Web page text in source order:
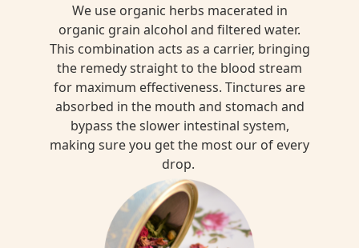
We use organic herbs macerated in
organic grain alcohol and filtered water.
This combination acts as a carrier, bringing
the remedy straight to the blood stream
for maximum effectiveness. Tinctures are
absorbed in the mouth and stomach and
bypass the slower intestinal system,
making sure you get the most our of every
drop.